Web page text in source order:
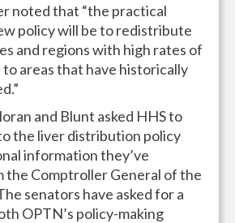
noted that “the practical
policy will be to redistribute
and regions with high rates of
areas that have historically
and Blunt asked HHS to
the liver distribution policy
information they’ve
the Comptroller General of the
senators have asked for a
OPTN’s policy-making